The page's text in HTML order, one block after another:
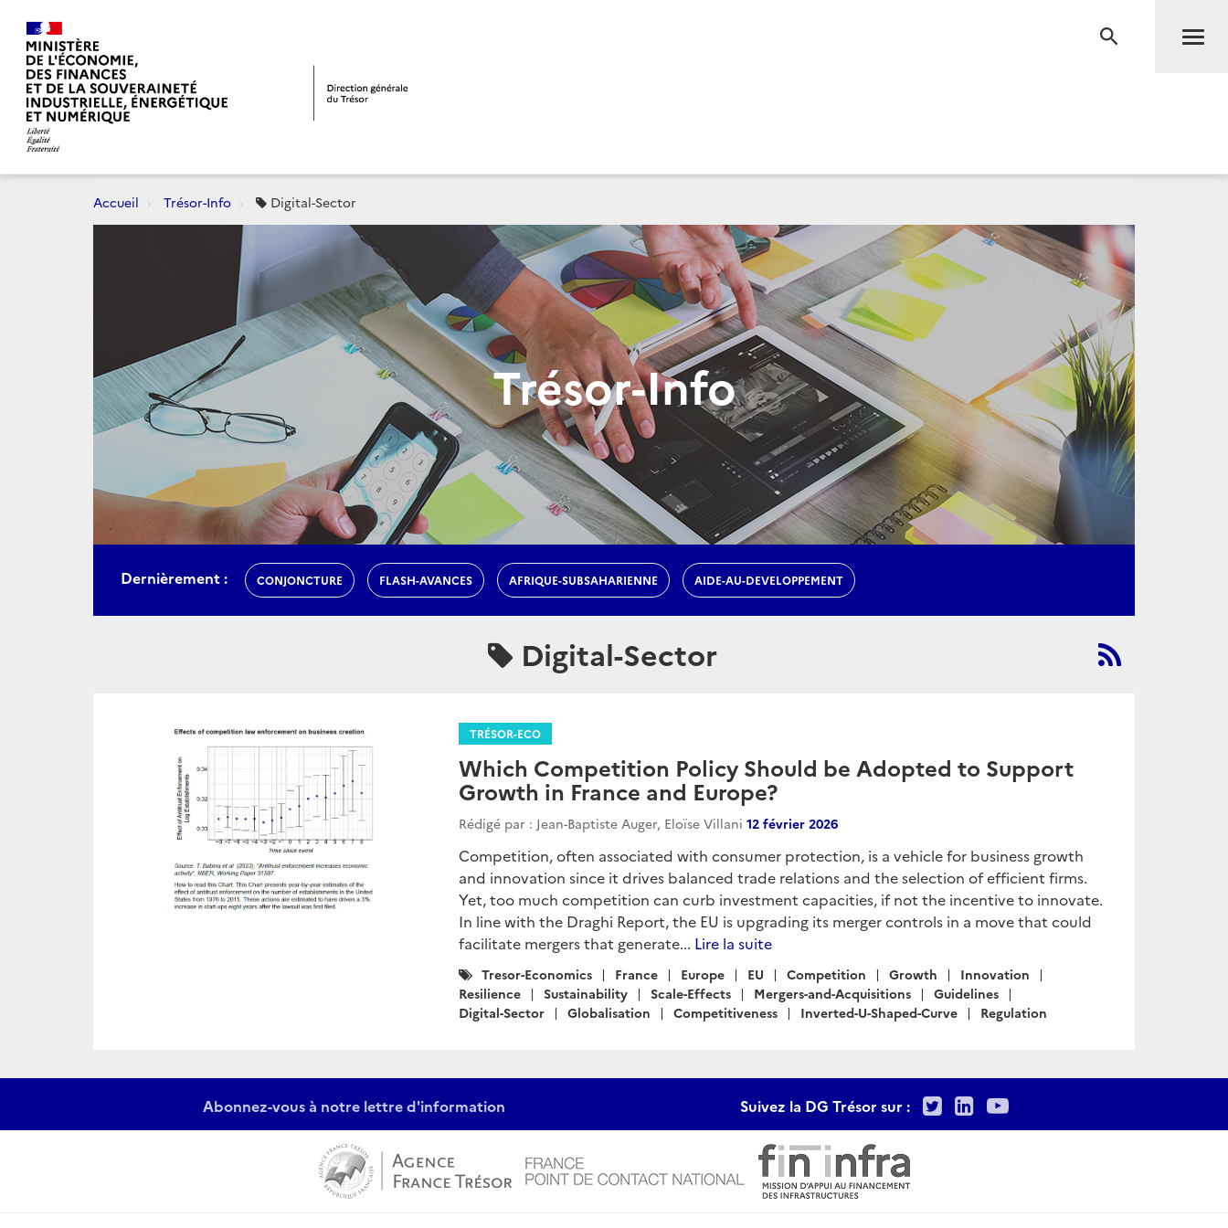
RECHERCHE
Accueil Trésor-Info Digital-Sector
Trésor-Info
Dernièrement : CONJONCTURE FLASH-AVANCES AFRIQUE-SUBSAHARIENNE AIDE-AU-DEVELOPPEMENT
Digital-Sector
TRÉSOR-ECO
Which Competition Policy Should be Adopted to Support
Growth in France and Europe?
Rédigé par : Jean-Baptiste Auger, Eloïse Villani 12 février 2026
Competition, often associated with consumer protection, is a vehicle for business growth
and innovation since it drives balanced trade relations and the selection of efficient firms.
Yet, too much competition can curb investment capacities, if not the incentive to innovate.
In line with the Draghi Report, the EU is upgrading its merger controls in a move that could
facilitate mergers that generate... Lire la suite
Catégories
:
Tresor-Economics France Europe EU Competition Growth
Innovation
Resilience
Sustainability Scale-Effects Mergers-and-Acquisitions
Guidelines
Digital-Sector
Globalisation Competitiveness Inverted-U-Shaped-Curve Regulation
Abonnez-vous à notre lettre d'information Suivez la DG Trésor sur : TwitterLinkedIn
Youtube